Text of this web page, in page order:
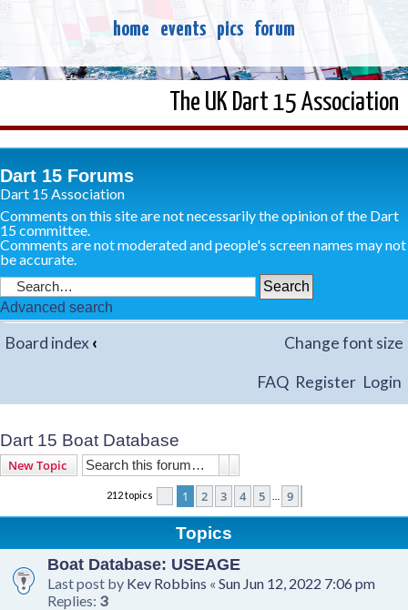
home events pics forum
The UK Dart 15 Association
Dart 15 Forums
Dart 15 Association
Comments on this site are not necessarily the opinion of the Dart
15 committee.
Comments are not moderated and people's screen names may not
be accurate.
Advanced search
Board index‹ Change font size
FAQ Register Login
Dart 15 Boat Database
New Topic
212 topics Page 1of9
1 2 3 4 5 9
Topics
Boat Database: USEAGE
Last post by Kev Robbins « Sun Jun 12, 2022 7:06 pm
Replies: 3